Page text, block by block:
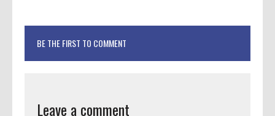
BE THE FIRST TO COMMENT
Leave a comment